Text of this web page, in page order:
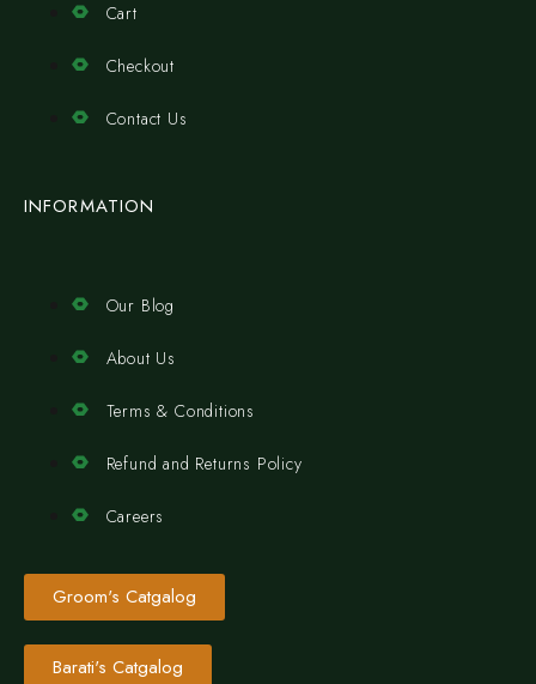
Cart
Checkout
Contact Us
INFORMATION
Our Blog
About Us
Terms & Conditions
Refund and Returns Policy
Careers
Groom's Catgalog
Barati's Catgalog